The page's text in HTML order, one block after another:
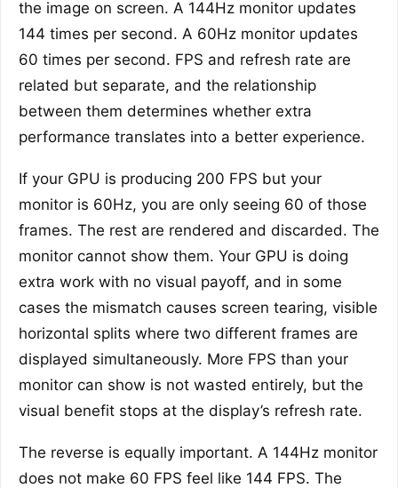
the image on screen. A 144Hz monitor updates
144 times per second. A 60Hz monitor updates
60 times per second. FPS and refresh rate are
related but separate, and the relationship
between them determines whether extra
performance translates into a better experience.
If your GPU is producing 200 FPS but your
monitor is 60Hz, you are only seeing 60 of those
frames. The rest are rendered and discarded. The
monitor cannot show them. Your GPU is doing
extra work with no visual payoff, and in some
cases the mismatch causes screen tearing, visible
horizontal splits where two different frames are
displayed simultaneously. More FPS than your
monitor can show is not wasted entirely, but the
visual benefit stops at the display’s refresh rate.
The reverse is equally important. A 144Hz monitor
does not make 60 FPS feel like 144 FPS. The